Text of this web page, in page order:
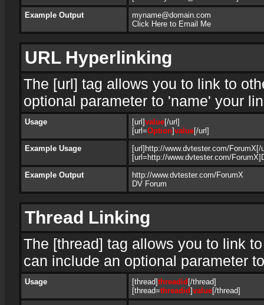
Example Output
myname@domain.com
Click Here to Email Me
URL Hyperlinking
The [url] tag allows you to link to
optional parameter to 'name' your
Usage [url]value[/url]
[url=Option]value[/url]
Example Usage
[url]http://www.dvtester.com/ForumX[/
[url=http://www.dvtester.com/
Example Output
http://www.dvtester.com/ForumX
DV Forum
Thread Linking
The [thread] tag allows you to link
can include an optional parameter
Usage [thread]threadid [/thread]
[thread=threadid]value[/thread]